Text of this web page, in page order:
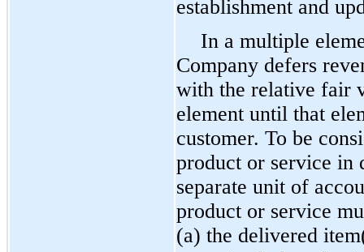
establishment and
In a multiple
Company defers
with the relative fair
element until that
customer. To be
product or service in
separate unit of
product or service
(a) the delivered